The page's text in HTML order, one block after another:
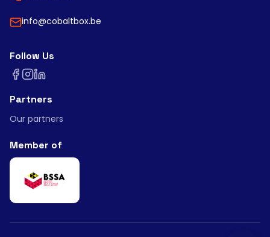
info@cobaltbox.be
Follow Us
Partners
Our partners
Member of